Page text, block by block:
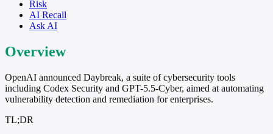
Risk
AI Recall
Ask AI
Overview
OpenAI announced Daybreak, a suite of cybersecurity tools
including Codex Security and GPT-5.5-Cyber, aimed at automating
vulnerability detection and remediation for enterprises.
TL;DR